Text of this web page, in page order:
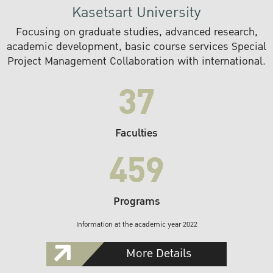
Kasetsart University
Focusing on graduate studies, advanced research,
academic development, basic course services Special
Project Management Collaboration with international.
37
Faculties
459
Programs
Information at the academic year 2022
More Details